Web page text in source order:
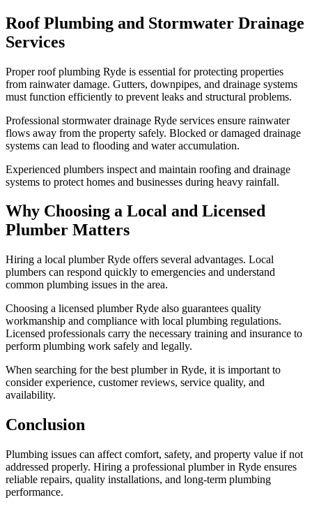
Roof Plumbing and Stormwater Drainage
Services
Proper roof plumbing Ryde is essential for protecting properties
from rainwater damage. Gutters, downpipes, and drainage systems
must function efficiently to prevent leaks and structural problems.
Professional stormwater drainage Ryde services ensure rainwater
flows away from the property safely. Blocked or damaged drainage
systems can lead to flooding and water accumulation.
Experienced plumbers inspect and maintain roofing and drainage
systems to protect homes and businesses during heavy rainfall.
Why Choosing a Local and Licensed
Plumber Matters
Hiring a local plumber Ryde offers several advantages. Local
plumbers can respond quickly to emergencies and understand
common plumbing issues in the area.
Choosing a licensed plumber Ryde also guarantees quality
workmanship and compliance with local plumbing regulations.
Licensed professionals carry the necessary training and insurance to
perform plumbing work safely and legally.
When searching for the best plumber in Ryde, it is important to
consider experience, customer reviews, service quality, and
availability.
Conclusion
Plumbing issues can affect comfort, safety, and property value if not
addressed properly. Hiring a professional plumber in Ryde ensures
reliable repairs, quality installations, and long-term plumbing
performance.